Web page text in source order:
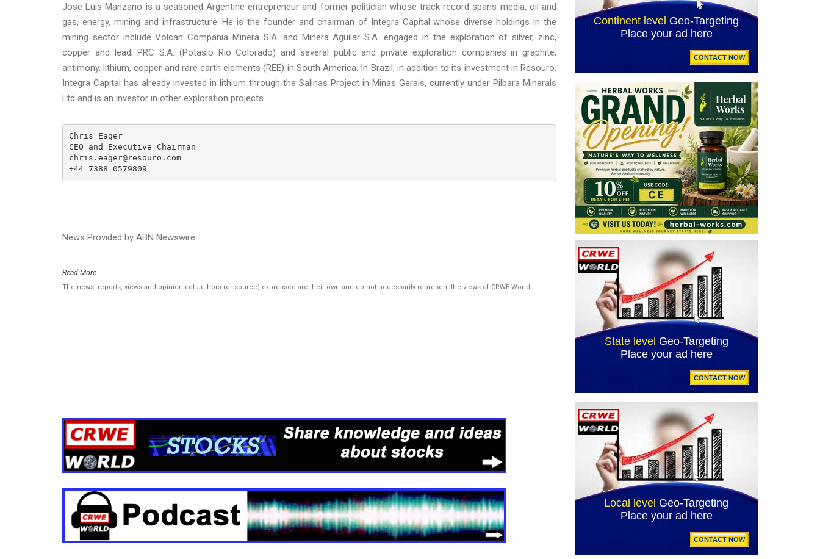
Jose Luis Manzano is a seasoned Argentine entrepreneur and former politician whose track record spans media, oil and
gas, energy, mining and infrastructure. He is the founder and chairman of Integra Capital whose diverse holdings in the
mining sector include Volcan Compania Minera S.A. and Minera Aguilar S.A. engaged in the exploration of silver, zinc,
copper and lead; PRC S.A. (Potasio Rio Colorado) and several public and private exploration companies in graphite,
antimony, lithium, copper and rare earth elements (REE) in South America. In Brazil, in addition to its investment in Resouro,
Integra Capital has already invested in lithium through the Salinas Project in Minas Gerais, currently under Pilbara Minerals
Ltd and is an investor in other exploration projects.
Chris Eager
CEO and Executive Chairman
chris.eager@resouro.com
+44 7388 0579809
News Provided by ABN Newswire
Read More..
The news, reports, views and opinions of authors (or source) expressed are their own and do not necessarily represent the views of CRWE World.